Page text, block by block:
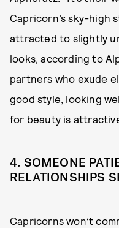
Capricorn’s sky-high
attracted to slightly
looks, according to
partners who exude
good style, looking
for beauty is
4. SOMEONE
RELATIONSHIPS
Capricorns won’t